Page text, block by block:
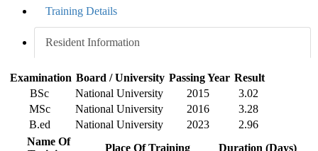
Training Details
Resident Information
Examination Board / University Passing Year Result
BSc
National University 2015
3.02
MSc
National University 2016
3.28
B.ed
National University 2023
2.96
Name Of
Place Of Training Duration (Days)